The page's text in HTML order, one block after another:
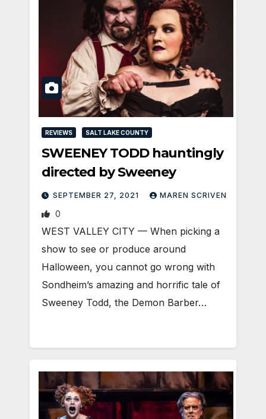
REVIEWS SALT LAKE COUNTY
SWEENEY TODD hauntingly
directed by Sweeney
SEPTEMBER 27, 2021 MAREN SCRIVEN
0
WEST VALLEY CITY — When picking a
show to see or produce around
Halloween, you cannot go wrong with
Sondheim’s amazing and horrific tale of
Sweeney Todd, the Demon Barber…